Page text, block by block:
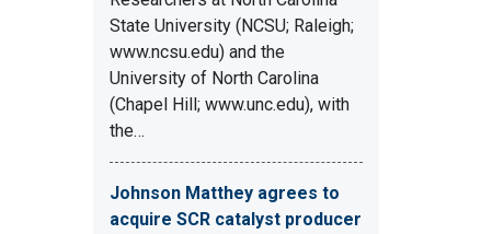
State University (NCSU; Raleigh;
www.ncsu.edu) and the
University of North Carolina
(Chapel Hill; www.unc.edu), with
the…
Johnson Matthey agrees to
acquire SCR catalyst producer